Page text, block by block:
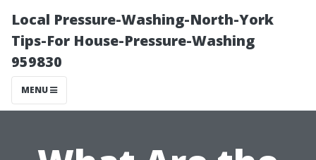
Local Pressure-Washing-North-York
Tips-For House-Pressure-Washing
959830
MENU